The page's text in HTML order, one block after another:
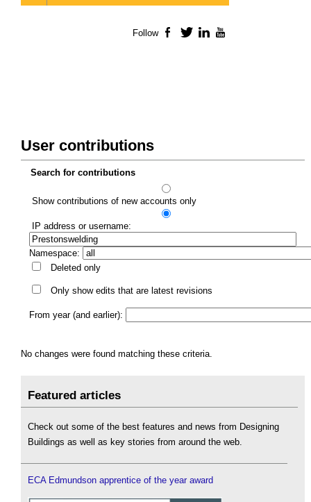
User contributions
Search for contributions
Show contributions of new accounts only
IP address or username:
Namespace:
Deleted only
Only show edits that are latest revisions
From year (and earlier):
No changes were found matching these criteria.
Follow Facebook
TwitterLinkedIn
Featured articles
Check out some of the best features and news from Designing
Buildings as well as key stories from around the web.
ECA Edmundson apprentice of the year award